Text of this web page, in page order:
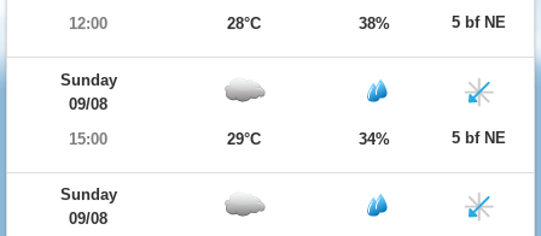
12:00
28°C 38% 5 bf NE
Sunday
09/08
15:00
29°C 34% 5 bf NE
Sunday
09/08